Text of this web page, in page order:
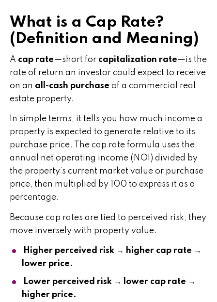
What is a Cap Rate?
(Definition and Meaning)
A cap rate—short for capitalization rate—is the
rate of return an investor could expect to receive
on an all-cash purchase of a commercial real
estate property.
In simple terms, it tells you how much income a
property is expected to generate relative to its
purchase price. The cap rate formula uses the
annual net operating income (NOI) divided by
the property’s current market value or purchase
price, then multiplied by 100 to express it as a
percentage.
Because cap rates are tied to perceived risk, they
move inversely with property value.
Higher perceived risk → higher cap rate →
lower price.
Lower perceived risk → lower cap rate →
higher price.